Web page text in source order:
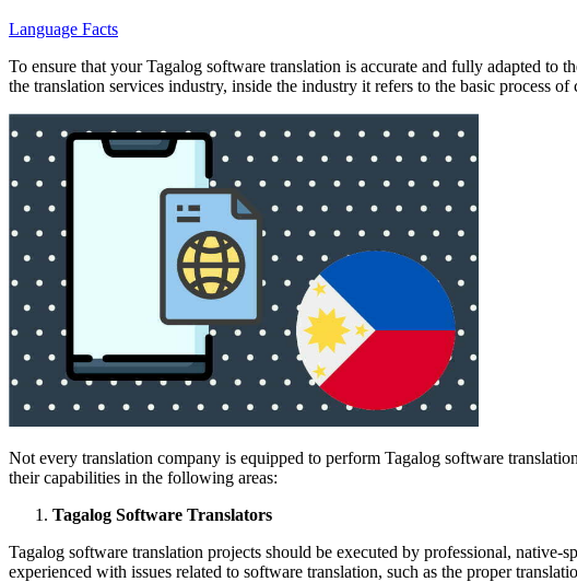
Language Facts
To ensure that your Tagalog software translation is accurate and fully adapted
the translation services industry, inside the industry it refers to the basic process
Not every translation company is equipped to perform Tagalog software
their capabilities in the following areas:
Tagalog Software Translators
Tagalog software translation projects should be executed by professional,
experienced with issues related to software translation, such as the proper